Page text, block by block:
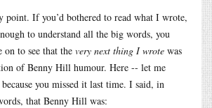
point. If you’d bothered to read what I wrote,
to understand all the big words, you
on to see that the very next thing I wrote was
of Benny Hill humour. Here -- let me
you missed it last time. I said, in
that Benny Hill was: